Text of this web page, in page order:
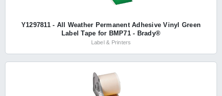
Y1297811 - All Weather Permanent Adhesive Vinyl Green
Label Tape for BMP71 - Brady®
Label & Printers